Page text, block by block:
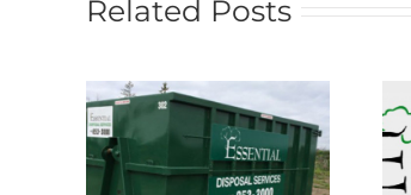
Related Posts